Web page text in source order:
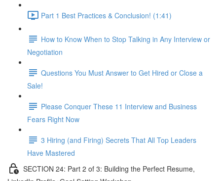
Part 1 Best Practices & Conclusion! (1:41)
How to Know When to Stop Talking in Any Interview or
Negotiation
Questions You Must Answer to Get Hired or Close a
Sale!
Please Conquer These 11 Interview and Business
Fears Right Now
3 Hiring (and Firing) Secrets That All Top Leaders
Have Mastered
SECTION 24: Part 2 of 3: Building the Perfect Resume,